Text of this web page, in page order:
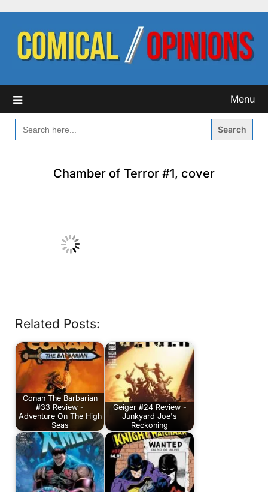
content
Menu
SEARCH
FOR:
Chamber of Terror #1, cover
Related Posts:
Conan The Barbarian
#33 Review -
Adventure On The High
Seas
Geiger #24 Review -
Junkyard Joe's
Reckoning